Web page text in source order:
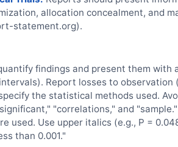
allocation concealment, and
statement.org).
findings and present them
Report losses to
the statistical methods used.
"correlations," and
used. Use upper italics (e.g., P =
than 0.001."